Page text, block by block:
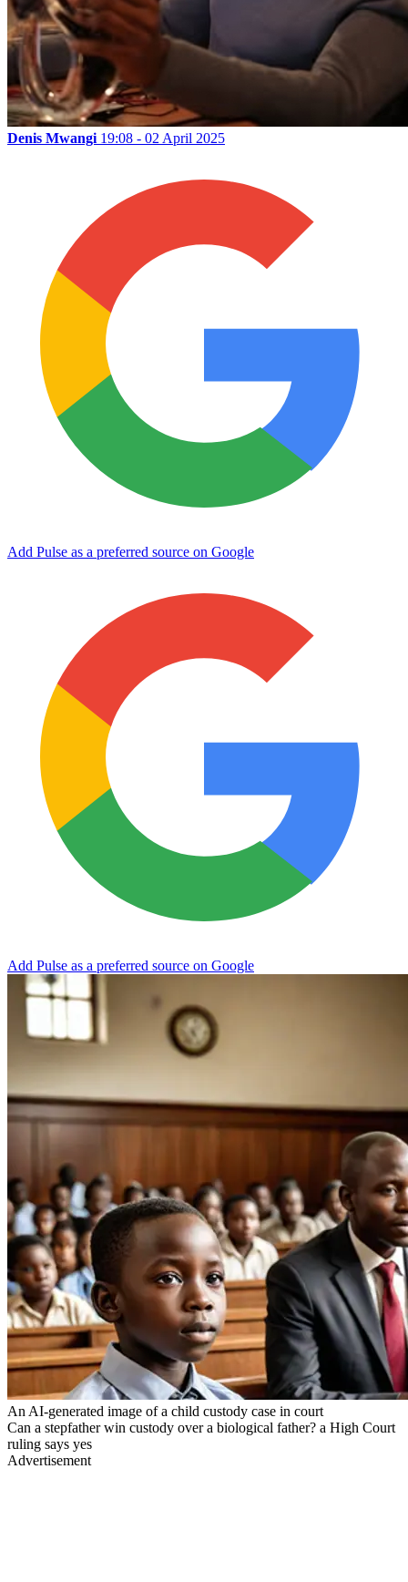
Denis Mwangi 19:08 - 02 April 2025
Add Pulse as a preferred source on Google
Add Pulse as a preferred source on Google
An AI-generated image of a child custody case in court
Can a stepfather win custody over a biological father? a High Court
ruling says yes
Advertisement